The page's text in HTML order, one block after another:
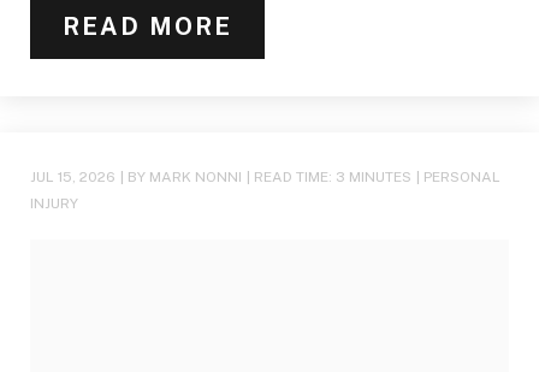
READ MORE
JUL 15, 2026 | BY MARK NONNI READ TIME: 3 MINUTES
PERSONAL
INJURY